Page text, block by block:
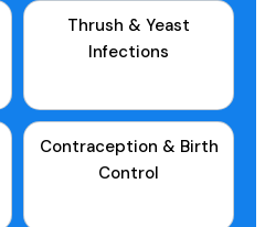
Thrush & Yeast
Infections
Contraception & Birth
Control